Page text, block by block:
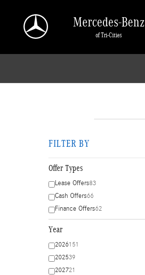
Mercedes-Benz
of Tri-Cities
FILTER BY
Offer Types
Lease Offers83
Cash Offers66
Finance Offers62
Year
2026151
202539
202721